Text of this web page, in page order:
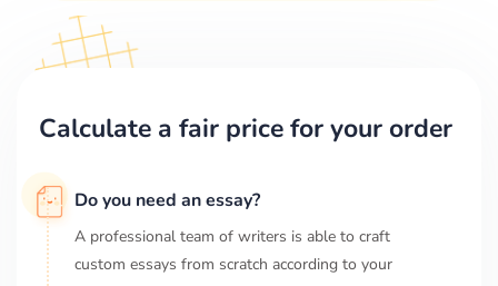
Calculate a fair price for your order
Do you need an essay?
A professional team of writers is able to craft
custom essays from scratch according to your